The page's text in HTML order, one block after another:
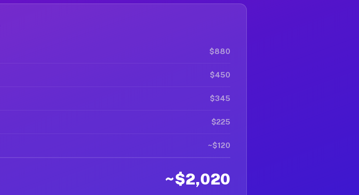
$880
$450
$345
$225
~$120
~$2,020